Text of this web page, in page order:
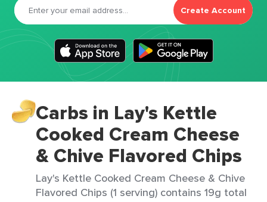
Create Account
Carbs in Lay's Kettle
Cooked Cream Cheese
& Chive Flavored Chips
Lay's Kettle Cooked Cream Cheese & Chive
Flavored Chips (1 serving) contains 19g total